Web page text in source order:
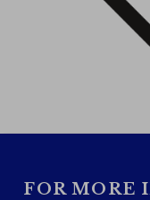
FOR MORE